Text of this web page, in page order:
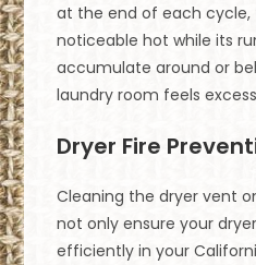
at the end of each cycle,
noticeable hot while its
accumulate around or
laundry room feels
Dryer Fire
Cleaning the dryer vent
not only ensure your
efficiently in your